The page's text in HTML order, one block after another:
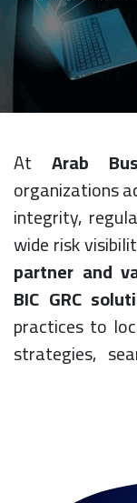
At Arab
organizations
integrity,
wide risk
partner and
BIC GRC
practices to
strategies,